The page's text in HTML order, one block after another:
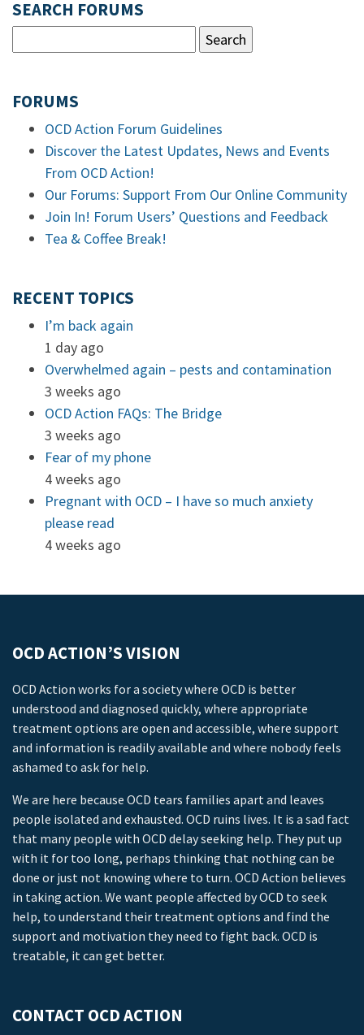
SEARCH FORUMS
FORUMS
OCD Action Forum Guidelines
Discover the Latest Updates, News and Events
From OCD Action!
Our Forums: Support From Our Online Community
Join In! Forum Users’ Questions and Feedback
Tea & Coffee Break!
RECENT TOPICS
I’m back again
1 day ago
Overwhelmed again – pests and contamination
3 weeks ago
OCD Action FAQs: The Bridge
3 weeks ago
Fear of my phone
4 weeks ago
Pregnant with OCD – I have so much anxiety
please read
4 weeks ago
OCD ACTION’S VISION
OCD Action works for a society where OCD is better
understood and diagnosed quickly, where appropriate
treatment options are open and accessible, where support
and information is readily available and where nobody feels
ashamed to ask for help.
We are here because OCD tears families apart and leaves
people isolated and exhausted. OCD ruins lives. It is a sad fact
that many people with OCD delay seeking help. They put up
with it for too long, perhaps thinking that nothing can be
done or just not knowing where to turn. OCD Action believes
in taking action. We want people affected by OCD to seek
help, to understand their treatment options and find the
support and motivation they need to fight back. OCD is
treatable, it can get better.
CONTACT OCD ACTION